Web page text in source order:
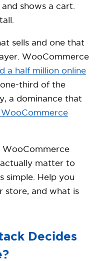
shows a cart.
sells and one that
WooCommerce
a half million online
third of the
a dominance that
WooCommerce
WooCommerce
matter to
simple. Help you
store, and what is
Decides